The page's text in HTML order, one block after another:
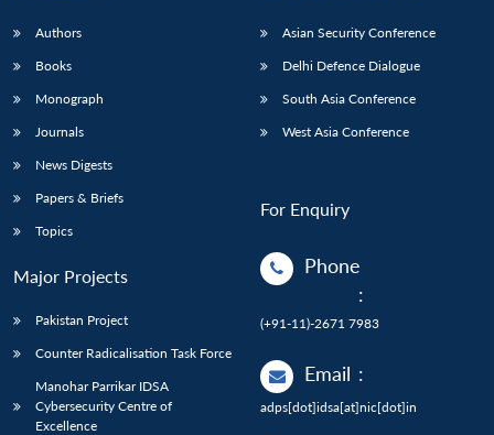
Authors
Books
Monograph
Journals
News Digests
Papers & Briefs
Topics
Major Projects
Pakistan Project
Counter Radicalisation Task Force
Manohar Parrikar IDSA
Cybersecurity Centre of
Excellence
Asian Security Conference
Delhi Defence Dialogue
South Asia Conference
West Asia Conference
For Enquiry
Phone
:
(+91-11)-2671 7983
Email :
adps[dot]idsa[at]nic[dot]in